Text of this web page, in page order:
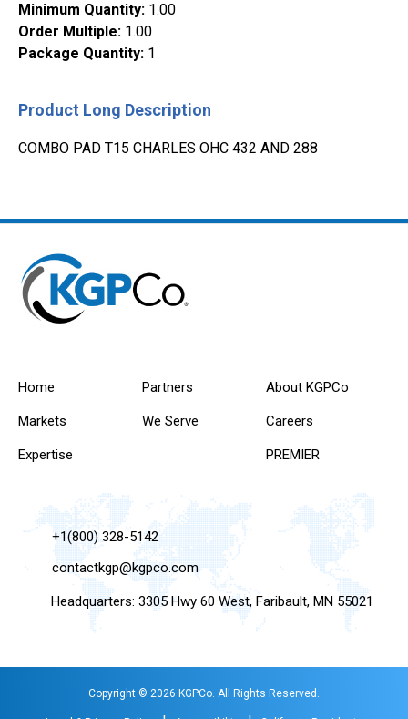
Minimum Quantity: 1.00
Order Multiple: 1.00
Package Quantity: 1
Product Long Description
COMBO PAD T15 CHARLES OHC 432 AND 288
Home
Markets
Expertise
Partners
We Serve
About KGPCo
Careers
PREMIER
+1(800) 328-5142
contactkgp@kgpco.com
Headquarters: 3305 Hwy 60 West, Faribault, MN 55021
Copyright © 2026 KGPCo. All Rights Reserved.